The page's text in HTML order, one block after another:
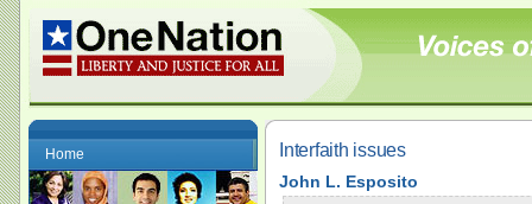
Home Interfaith issues
John L. Esposito